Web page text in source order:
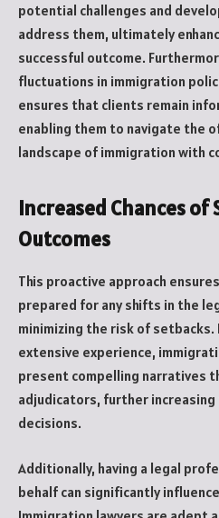
potential challenges and
address them, ultimately
successful outcome.
fluctuations in immigration
ensures that clients remain
enabling them to navigate the
landscape of immigration with
Increased Chances of
Outcomes
This proactive approach
prepared for any shifts in the
minimizing the risk of
extensive experience,
present compelling narratives
adjudicators, further
decisions.
Additionally, having a legal
behalf can significantly